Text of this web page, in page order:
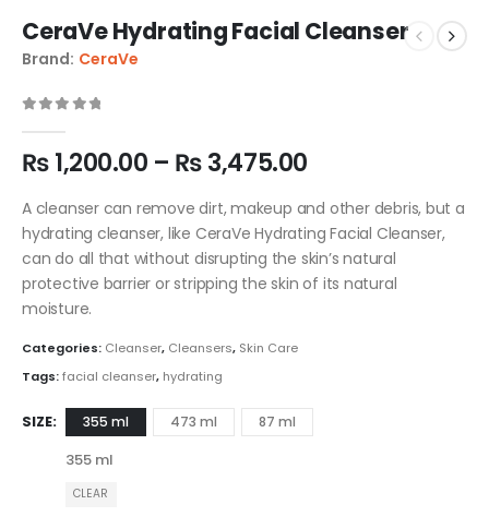
CeraVe Hydrating Facial Cleanser
Brand: CeraVe
₨1,200.00 – ₨3,475.00
A cleanser can remove dirt, makeup and other debris, but a
hydrating cleanser, like CeraVe Hydrating Facial Cleanser,
can do all that without disrupting the skin’s natural
protective barrier or stripping the skin of its natural
moisture.
Categories: Cleanser, Cleansers, Skin Care
Tags:facial cleanser, hydrating
SIZE 355 ml 473 ml 87 ml
355 ml
CLEAR